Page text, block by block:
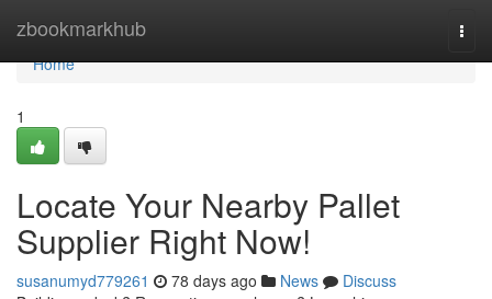
zbookmarkhub
Home
Home
1
Locate Your Nearby Pallet
Supplier Right Now!
susanumyd779261 78 days ago News
Discuss